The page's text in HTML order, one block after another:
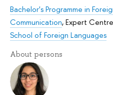
Bachelor's Programme in
Communication,Expert
School of Foreign Languages
About persons